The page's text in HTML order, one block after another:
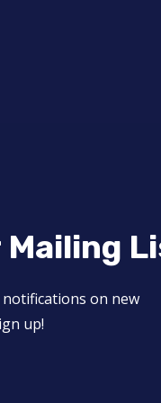
on new
up!